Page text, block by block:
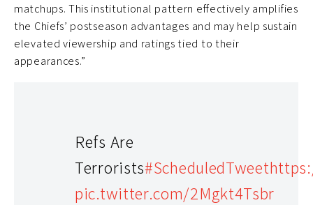
matchups. This institutional pattern effectively amplifies
the Chiefs’ postseason advantages and may help sustain
elevated viewership and ratings tied to their
appearances.”
Refs Are
Terrorists#ScheduledTweet
pic.twitter.com/2Mgkt4Tsbr